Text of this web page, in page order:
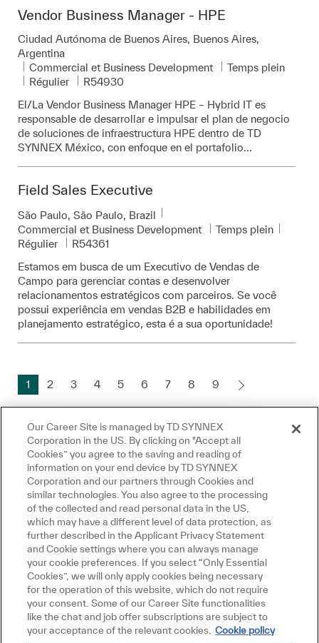
Vendor Business Manager - HPE
Emplacement
Ciudad Autónoma de Buenos Aires, Buenos Aires,
Argentina
Catégorie
Commercial et Business Development
Temps plein
Régulier
Pièce d’identité requise
R54930
El/La Vendor Business Manager HPE – Hybrid IT es
responsable de desarrollar e impulsar el plan de negocio
de soluciones de infraestructura HPE dentro de TD
SYNNEX México, con enfoque en el portafolio...
Field Sales Executive
Emplacement
São Paulo, São Paulo, Brazil
Catégorie
Commercial et Business Development
Temps plein
Régulier
Pièce d’identité requise
R54361
Estamos em busca de um Executivo de Vendas de
Campo para gerenciar contas e desenvolver
relacionamentos estratégicos com parceiros. Se você
possui experiência em vendas B2B e habilidades em
planejamento estratégico, esta é a sua oportunidade!
1 2 3 4 5 6 7 8 9
Create Job Alert
NOTE: Use refine search filters above to get
better job alerts
Email AddressRequired
You'll get emailsRequired
Salut, je suis là pour vous aider!
Commençons!
Fermer la
Explorer les emplois
Poser une question
Our Career Site is managed by TD SYNNEX
Corporation in the US. By clicking on "Accept all
Cookies” you agree to the saving and reading of
information on your end device by TD SYNNEX
Corporation and our partners through Cookies and
similar technologies. You also agree to the processing
of the collected and read personal data in the US,
which may have a different level of data protection, as
further described in the Applicant Privacy Statement
and Cookie settings where you can always manage
your cookie preferences. If you select “Only Essential
Cookies”, we will only apply cookies being necessary
for the operation of this website, which do not require
your consent. Some of our Career Site functionalities
like the chat and job offer subscriptions are subject to
your acceptance of the relevant cookies. Cookie policy